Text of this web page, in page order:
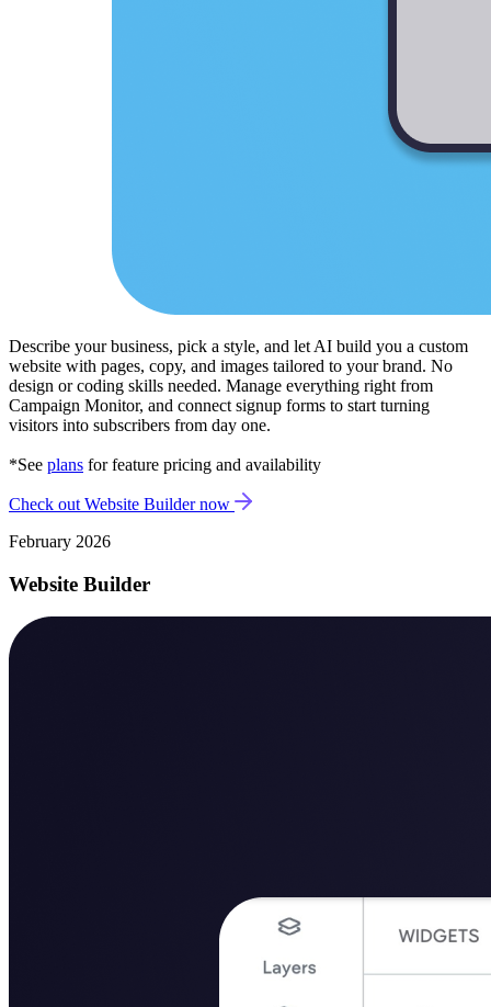
Describe your business, pick a style, and let AI build you a custom
website with pages, copy, and images tailored to your brand. No
design or coding skills needed. Manage everything right from
Campaign Monitor, and connect signup forms to start turning
visitors into subscribers from day one.
*See plans for feature pricing and availability
Check out Website Builder now
February 2026
Website Builder